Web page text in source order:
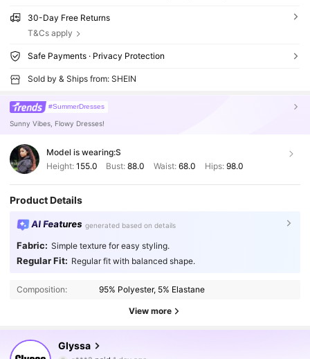
30-Day Free Returns
T&Cs apply
Safe Payments · Privacy Protection
Sold by & Ships from: SHEIN
#SummerDresses
Sunny Vibes, Flowy Dresses!
Model is wearing:S
Height: 155.0 Bust:88.0 Waist: 68.0 Hips: 98.0
Product Details
AI Features generated based on details
Fabric: Simple texture for easy styling.
Regular Fit: Regular fit with balanced shape.
Composition: 95% Polyester, 5% Elastane
View more
Glyssa
4.87
15K Followers
s***2